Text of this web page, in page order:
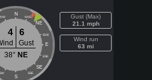
N NNE
NE
ENE
E
ESE
SE
SSE
S
4 6
Gust
38° NE
Gust (Max)
21.1 mph
Wind run
63 mi